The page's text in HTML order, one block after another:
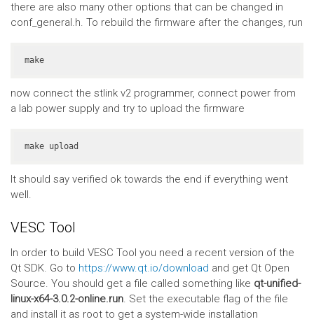
there are also many other options that can be changed in
conf_general.h. To rebuild the firmware after the changes, run
make
now connect the stlink v2 programmer, connect power from
a lab power supply and try to upload the firmware
make upload
It should say verified ok towards the end if everything went
well.
VESC Tool
In order to build VESC Tool you need a recent version of the
Qt SDK. Go to https://www.qt.io/download and get Qt Open
Source. You should get a file called something like qt-unified-
linux-x64-3.0.2-online.run. Set the executable flag of the file
and install it as root to get a system-wide installation